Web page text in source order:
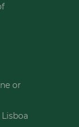
or
Lisboa